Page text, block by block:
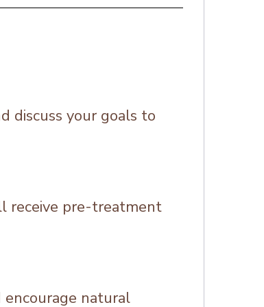
discuss your goals to
receive pre-treatment
encourage natural